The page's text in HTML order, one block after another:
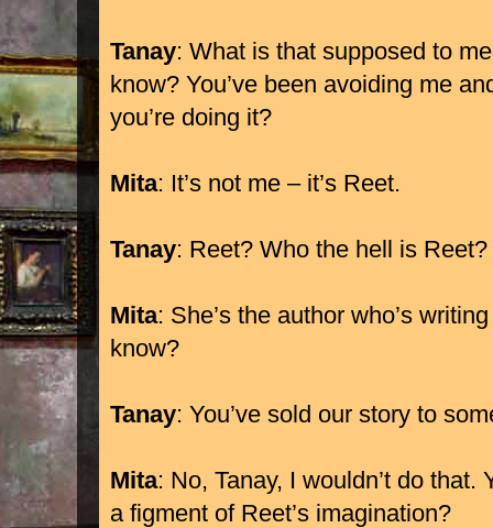
Tanay: What is that supposed to
know? You’ve been avoiding me
you’re doing it?
Mita: It’s not me – it’s Reet.
Tanay: Reet? Who the hell is Reet?
Mita: She’s the author who’s
know?
Tanay: You’ve sold our story to
Mita: No, Tanay, I wouldn’t do that.
a figment of Reet’s imagination?